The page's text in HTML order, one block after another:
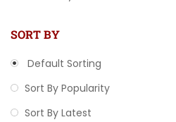
SORT BY
Default Sorting
Sort By Popularity
Sort By Latest